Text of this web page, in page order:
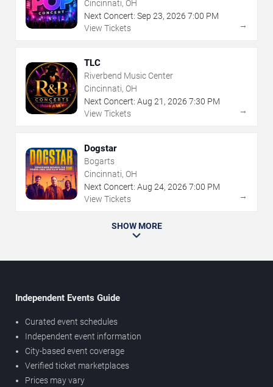
Cincinnati, OH
Next Concert: Sep 23, 2026 7:00 PM
View Tickets
→
TLC
Riverbend Music Center
Cincinnati, OH
Next Concert: Aug 21 , 2026 7:30 PM
View Tickets
→
Dogstar
Bogarts
Cincinnati, OH
Next Concert: Aug 24, 2026 7:00 PM
View Tickets
→
SHOW MORE
Independent Events Guide
Curated event schedules
Independent event information
City-based event coverage
Verified ticket marketplaces
Prices may vary